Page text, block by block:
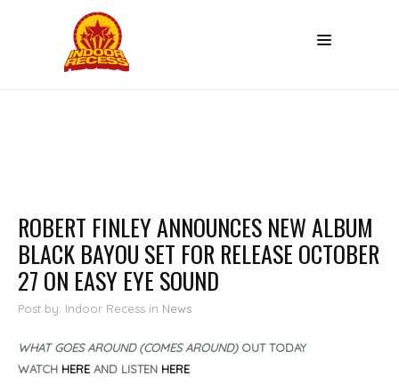
ROBERT FINLEY ANNOUNCES NEW ALBUM
BLACK BAYOU SET FOR RELEASE OCTOBER
27 ON EASY EYE SOUND
Post by: Indoor Recess in News
WHAT GOES AROUND (COMES AROUND)OUT TODAY
WATCH HERE AND LISTEN HERE